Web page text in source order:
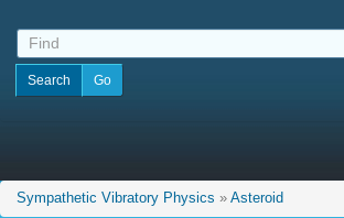
Sympathetic Vibratory Physics » Asteroid